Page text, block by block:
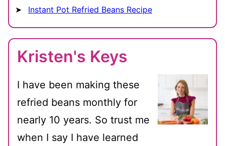
Instant Pot Refried Beans Recipe
Kristen's Keys
I have been making these
refried beans monthly for
nearly 10 years. So trust me
when I say I have learned